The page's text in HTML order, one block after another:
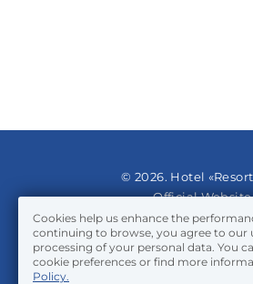
Cookies help us enhance the
continuing to browse, you agree to our
processing of your personal data. You
cookie preferences or find more
Policy.
© 2026. Hotel
Official
Privacy Policy
Cookie Policy